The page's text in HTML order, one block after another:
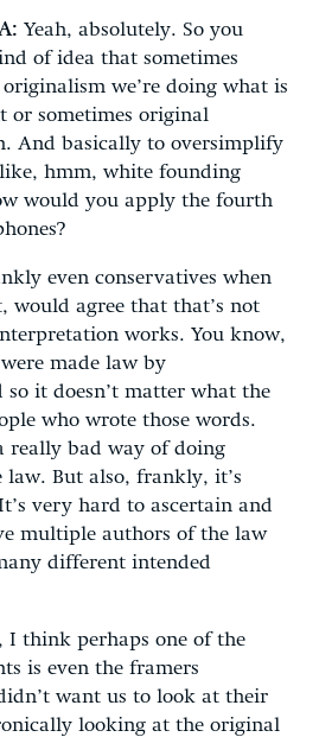
Yeah, absolutely. So you
of idea that sometimes
we’re doing what is
or sometimes original
And basically to oversimplify
like, hmm, white founding
would you apply the fourth
even conservatives when
would agree that that’s not
works. You know,
made law by
it doesn’t matter what the
who wrote those words.
really bad way of doing
But also, frankly, it’s
very hard to ascertain and
multiple authors of the law
different intended
I think perhaps one of the
is even the framers
want us to look at their
looking at the original